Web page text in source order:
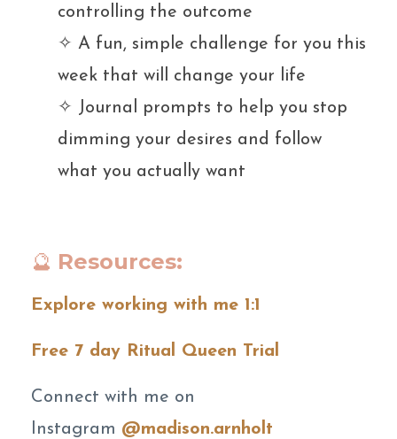
controlling the outcome
✧ A fun, simple challenge for you this
week that will change your life
✧ Journal prompts to help you stop
dimming your desires and follow
what you actually want
🔮 Resources:
Explore working with me 1:1
Free 7 day Ritual Queen Trial
Connect with me on
Instagram @madison.arnholt